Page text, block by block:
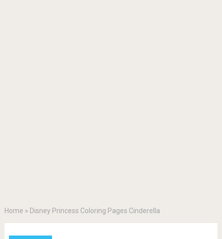
Home » Disney Princess Coloring Pages Cinderella